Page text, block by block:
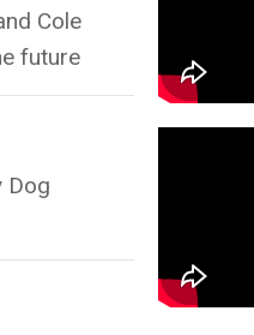
Cole
future
Dog